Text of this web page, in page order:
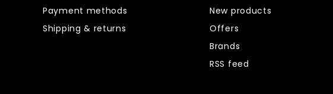
Payment methods
Shipping & returns
New products
Offers
Brands
RSS feed